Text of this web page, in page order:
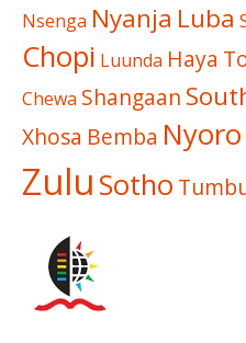
Nsenga Nyanja Luba
Chopi Luunda Haya
Chewa Shangaan
Xhosa Bemba Nyoro
Zulu Sotho